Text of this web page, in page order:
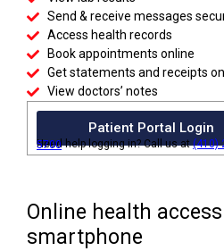
Send & receive messages
Access health records
Book appointments online
Get statements and receipts
View doctors’ notes
Patient Portal Login
Need help logging in? Call us at
(410) 213-5700
Online health
smartphone